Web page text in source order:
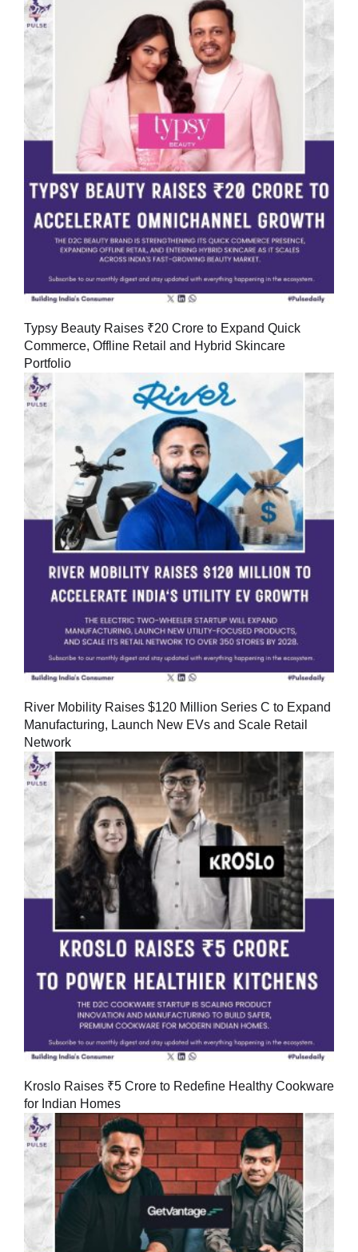
Typsy Beauty Raises ₹20 Crore to Expand Quick
Commerce, Offline Retail and Hybrid Skincare
Portfolio
River Mobility Raises $120 Million Series C to Expand
Manufacturing, Launch New EVs and Scale Retail
Network
Kroslo Raises ₹5 Crore to Redefine Healthy Cookware
for Indian Homes